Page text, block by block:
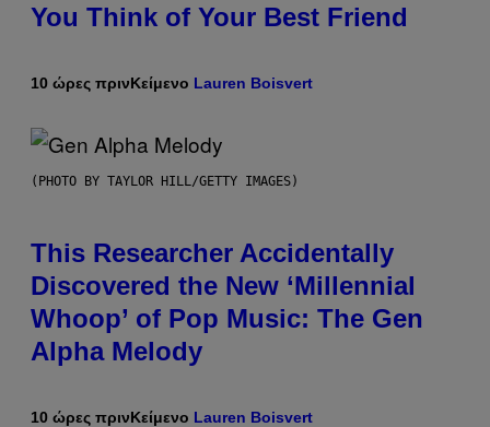
You Think of Your Best Friend
10 ώρες πρινΚείμενο Lauren Boisvert
(PHOTO BY TAYLOR HILL/GETTY IMAGES)
This Researcher Accidentally
Discovered the New ‘Millennial
Whoop’ of Pop Music: The Gen
Alpha Melody
10 ώρες πρινΚείμενο Lauren Boisvert